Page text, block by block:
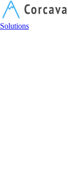
Solutions